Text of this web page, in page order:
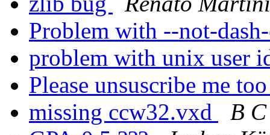
Problem with --not-
problem with unix user
Please unsuscribe me
missing ccw32.vxd
B C